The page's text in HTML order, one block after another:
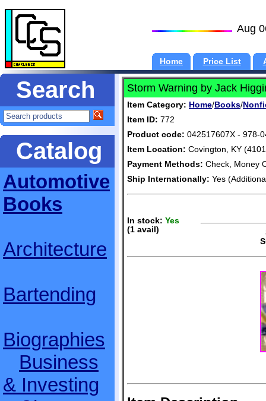
Aug
Home Price List
Search
Catalog
Automotive
Books
Architecture
Bartending
Biographies
Business
& Investing
Storm Warning by Jack
Item Category: Home/ Books/
Item ID: 772
Product code: 042517607X - 978-
Item Location: Covington, KY
Payment Methods: Check, Money
Ship Internationally: Yes
In stock: Yes
(1 avail)